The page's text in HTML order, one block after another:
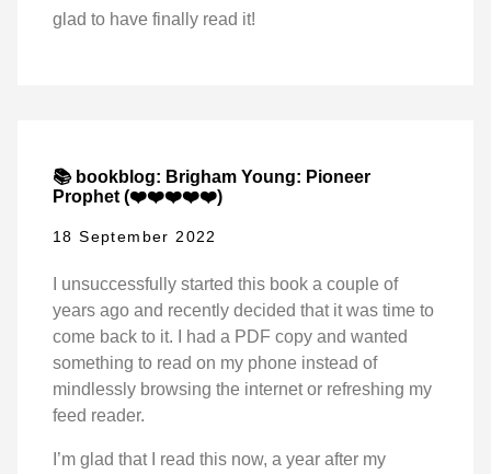
glad to have finally read it!
📚 bookblog: Brigham Young: Pioneer
Prophet (❤️❤️❤️❤️❤️)
18 September 2022
I unsuccessfully started this book a couple of
years ago and recently decided that it was time to
come back to it. I had a PDF copy and wanted
something to read on my phone instead of
mindlessly browsing the internet or refreshing my
feed reader.
I’m glad that I read this now, a year after my